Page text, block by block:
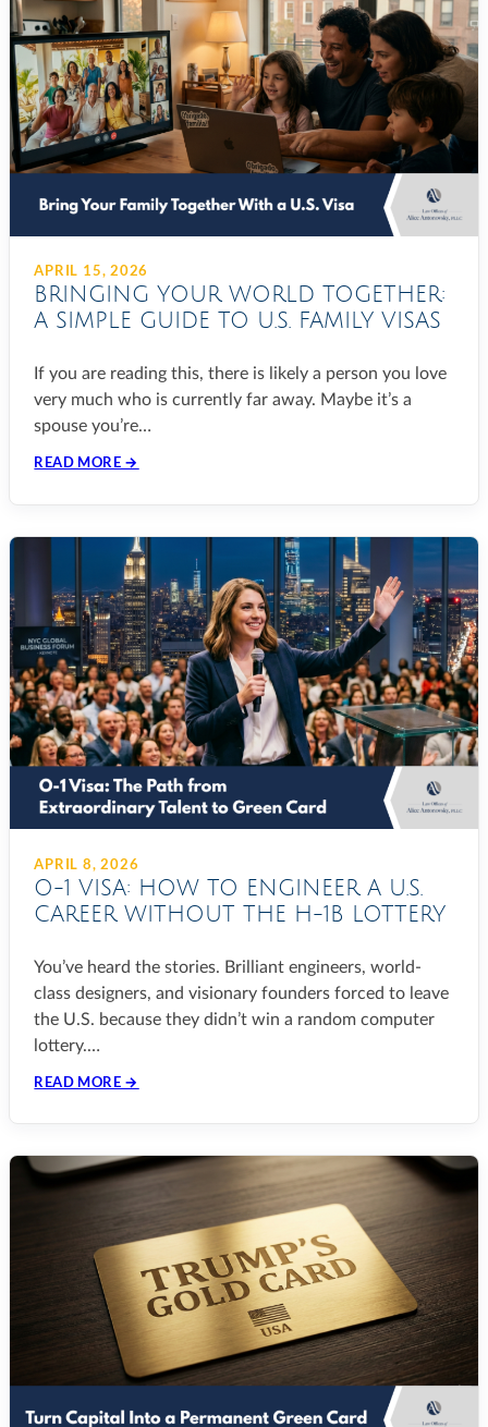
APRIL 15, 2026
BRINGING YOUR WORLD TOGETHER:
A SIMPLE GUIDE TO U.S. FAMILY VISAS
If you are reading this, there is likely a person you love
very much who is currently far away. Maybe it’s a
spouse you’re…
READ MORE →
APRIL 8, 2026
O-1 VISA: HOW TO ENGINEER A U.S.
CAREER WITHOUT THE H-1B LOTTERY
You’ve heard the stories. Brilliant engineers, world-
class designers, and visionary founders forced to leave
the U.S. because they didn’t win a random computer
lottery.…
READ MORE →